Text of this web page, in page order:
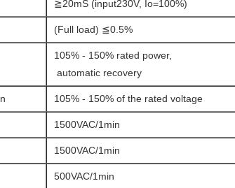
≧20mS (input230V, Io=100%)
(Full load) ≦0.5%
105% - 150% rated power,
automatic recovery
105% - 150% of the rated voltage
1500VAC/1min
1500VAC/1min
500VAC/1min